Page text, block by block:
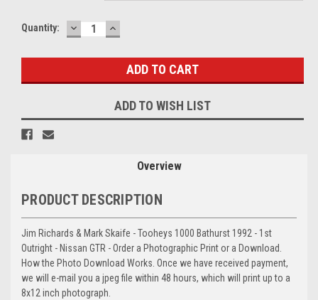
Current
Quantity: DECREASE
QUANTITY:
INCREASE
QUANTITY:
ADD TO WISH LIST
Overview
PRODUCT DESCRIPTION
Jim Richards & Mark Skaife - Tooheys 1000 Bathurst 1992 - 1st
Outright - Nissan GTR - Order a Photographic Print or a Download.
How the Photo Download Works. Once we have received payment,
we will e-mail you a jpeg file within 48 hours, which will print up to a
8x12 inch photograph.